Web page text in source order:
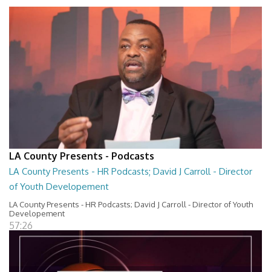
LA County Presents - Podcasts
LA County Presents - HR Podcasts; David J Carroll - Director
of Youth Developement
LA County Presents - HR Podcasts; David J Carroll - Director of Youth
Developement
57:26